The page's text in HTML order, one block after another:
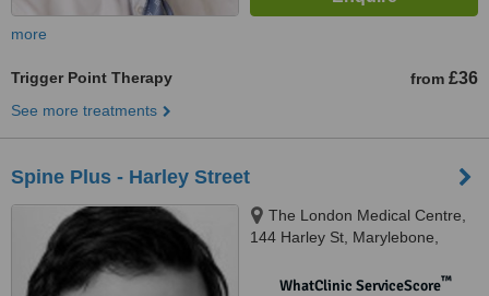
more
Trigger Point Therapy from £36
See more treatments
Spine Plus - Harley Street
The London Medical Centre,
144 Harley St, Marylebone,
WhatClinic ServiceScore™